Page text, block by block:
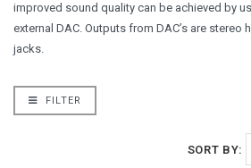
improved sound quality can be achieved by
external DAC. Outputs from DAC’s are stereo
jacks.
FILTER
SORT BY: